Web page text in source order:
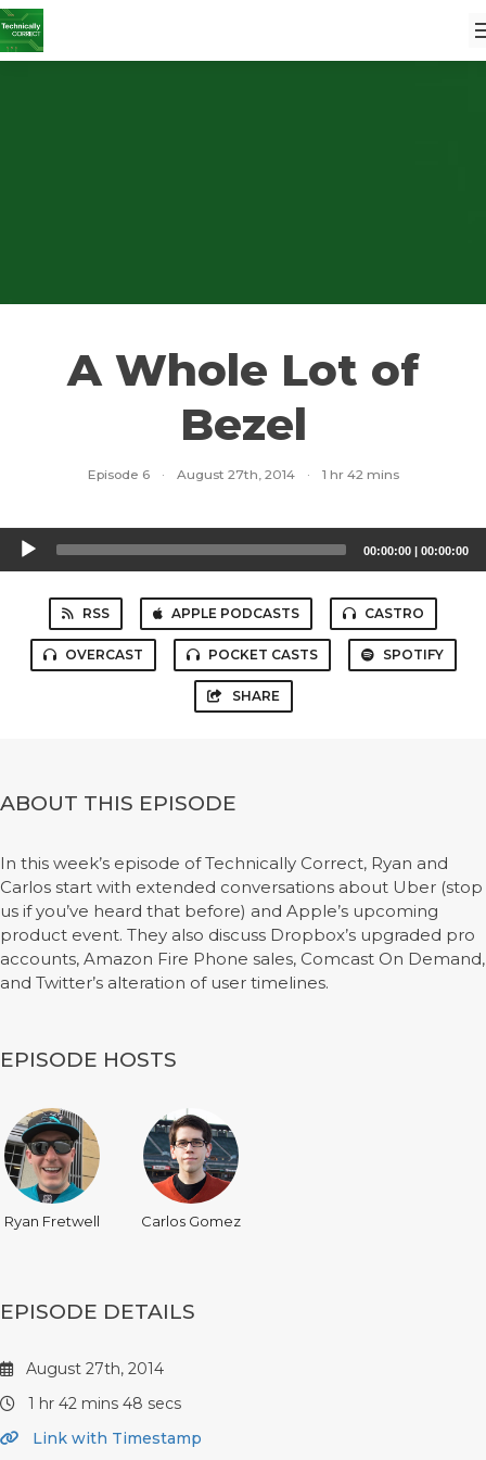
A Whole Lot of
Bezel
Episode 6 · August 27th, 2014 · 1 hr 42 mins
Audio
Player
00:00:00 | 00:00:00
RSS APPLE PODCASTS CASTRO
OVERCAST POCKET CASTS SPOTIFY
SHARE
ABOUT THIS EPISODE
In this week’s episode of Technically Correct, Ryan and
Carlos start with extended conversations about Uber (stop
us if you’ve heard that before) and Apple’s upcoming
product event. They also discuss Dropbox’s upgraded pro
accounts, Amazon Fire Phone sales, Comcast On Demand,
and Twitter’s alteration of user timelines.
EPISODE HOSTS
Ryan Fretwell Carlos Gomez
EPISODE DETAILS
August 27th, 2014
1 hr 42 mins 48 secs
Link with Timestamp